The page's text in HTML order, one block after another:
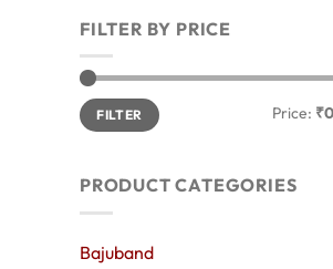
FILTER BY PRICE
Min
price
Max
priceFILTER Price: ₹0
PRODUCT CATEGORIES
Bajuband